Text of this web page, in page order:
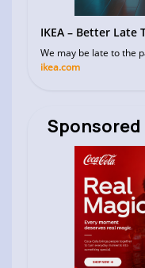
IKEA – Better Late
We may be late to the
ikea.com
Sponsored